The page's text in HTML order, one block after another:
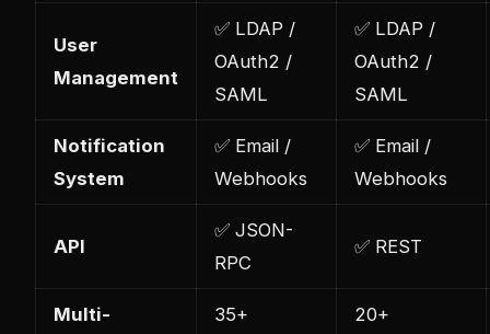
User
Management
✅ LDAP /
OAuth2 /
SAML
✅ LDAP /
OAuth2 /
SAML
Notification
System
✅ Email /
Webhooks
✅ Email /
Webhooks
API
✅ JSON-
RPC
✅ REST
Multi-
35+
20+